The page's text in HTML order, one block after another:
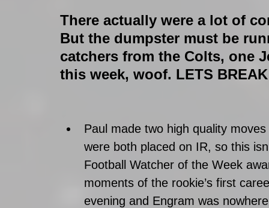
There actually were a lot of
But the dumpster must be
catchers from the Colts, one
this week, woof. LETS
Paul made two high quality
were both placed on IR, so this
Football Watcher of the Week
moments of the rookie’s first
evening and Engram was